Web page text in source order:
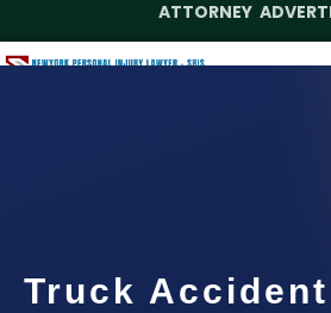
ATTORNEY
Truck